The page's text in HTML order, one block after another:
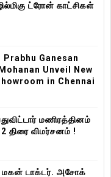
ட்ரோன் காட்சிகள்
Prabhu Ganesan
Unveil New
in Chennai
மணிரத்தினம்
விமர்சனம் !
மகன் டாக்டர். அசோக்